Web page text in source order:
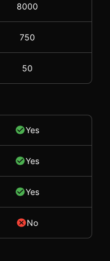
8000
750
50
Yes
Yes
Yes
No